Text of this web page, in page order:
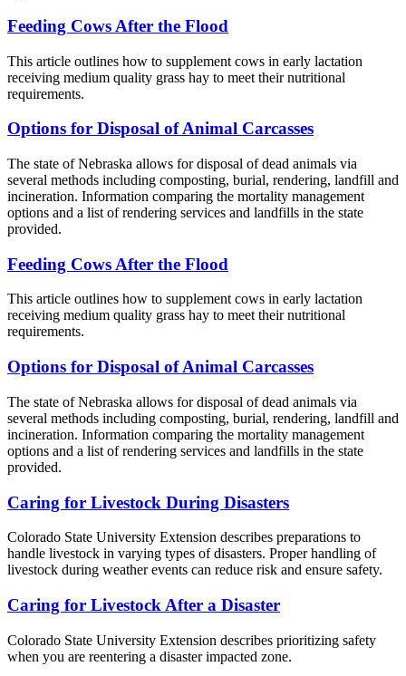
Feeding Cows After the Flood
This article outlines how to supplement cows in early lactation
receiving medium quality grass hay to meet their nutritional
requirements.
Options for Disposal of Animal Carcasses
The state of Nebraska allows for disposal of dead animals via
several methods including composting, burial, rendering, landfill and
incineration. Information comparing the mortality management
options and a list of rendering services and landfills in the state
provided.
Feeding Cows After the Flood
This article outlines how to supplement cows in early lactation
receiving medium quality grass hay to meet their nutritional
requirements.
Options for Disposal of Animal Carcasses
The state of Nebraska allows for disposal of dead animals via
several methods including composting, burial, rendering, landfill and
incineration. Information comparing the mortality management
options and a list of rendering services and landfills in the state
provided.
Caring for Livestock During Disasters
Colorado State University Extension describes preparations to
handle livestock in varying types of disasters. Proper handling of
livestock during weather events can reduce risk and ensure safety.
Caring for Livestock After a Disaster
Colorado State University Extension describes prioritizing safety
when you are reentering a disaster impacted zone.